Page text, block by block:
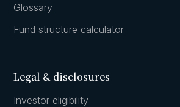
Glossary
Fund structure calculator
Legal & disclosures
Investor eligibility